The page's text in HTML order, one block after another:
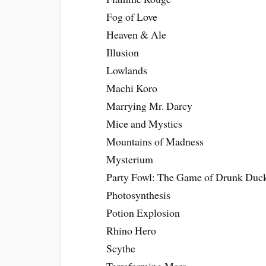
Fog of Love
Heaven & Ale
Illusion
Lowlands
Machi Koro
Marrying Mr. Darcy
Mice and Mystics
Mountains of Madness
Mysterium
Party Fowl: The Game of Drunk
Photosynthesis
Potion Explosion
Rhino Hero
Scythe